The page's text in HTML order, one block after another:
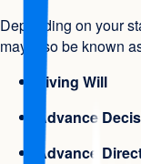
Depending on your
may also be known
Living Will
Advance
Advance